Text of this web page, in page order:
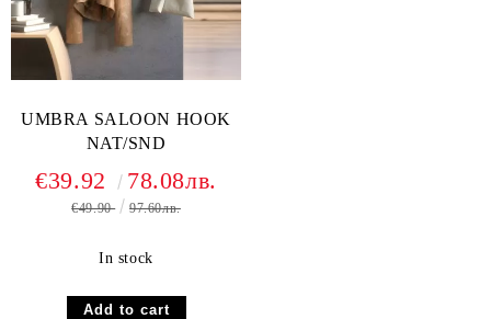
UMBRA SALOON HOOK
NAT/SND
€39.92 78.08лв.
€49.90 97.60лв.
In stock